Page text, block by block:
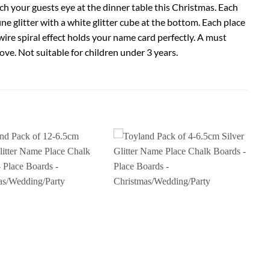
your guests eye at the dinner table this Christmas. Each
glitter with a white glitter cube at the bottom. Each place
spiral effect holds your name card perfectly. A must
Not suitable for children under 3 years.